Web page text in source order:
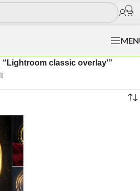
classic overlay'”